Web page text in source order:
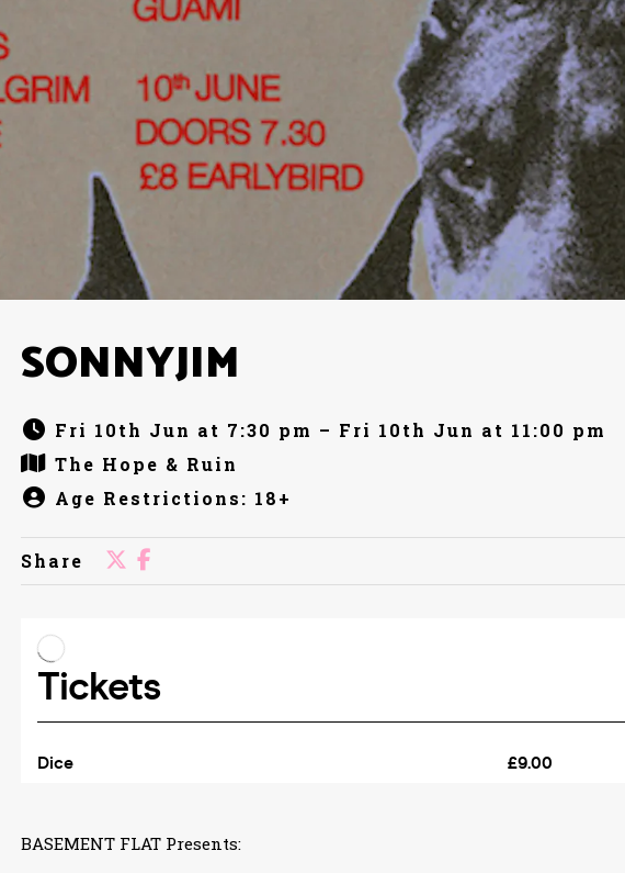
SONNYJIM
Fri 10th Jun at 7:30 pm – Fri 10th Jun at 11:00 pm
The Hope & Ruin
Age Restrictions: 18+
Share
BASEMENT FLAT Presents: